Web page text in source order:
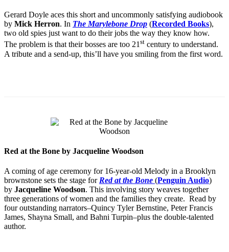
Gerard Doyle aces this short and uncommonly satisfying audiobook
by Mick Herron. In The Marylebone Drop (Recorded Books),
two old spies just want to do their jobs the way they know how.
The problem is that their bosses are too 21st century to understand.
A tribute and a send-up, this’ll have you smiling from the first word.
Red at the Bone by Jacqueline Woodson
A coming of age ceremony for 16-year-old Melody in a Brooklyn
brownstone sets the stage for Red at the Bone (Penguin Audio)
by Jacqueline Woodson. This involving story weaves together
three generations of women and the families they create. Read by
four outstanding narrators–Quincy Tyler Bernstine, Peter Francis
James, Shayna Small, and Bahni Turpin–plus the double-talented
author.